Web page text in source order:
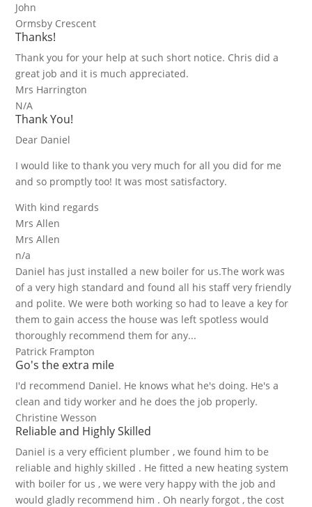
John
Ormsby Crescent
Thanks!
Thank you for your help at such short notice. Chris did a
great job and it is much appreciated.
Mrs Harrington
N/A
Thank You!
Dear Daniel
I would like to thank you very much for all you did for me
and so promptly too! It was most satisfactory.
With kind regards
Mrs Allen
Mrs Allen
n/a
Daniel has just installed a new boiler for us.The work was
of a very high standard and found all his staff very friendly
and polite. We were both working so had to leave a key for
them to gain access the house was left spotless would
thoroughly recommend them for any...
Patrick Frampton
Go's the extra mile
I'd recommend Daniel. He knows what he's doing. He's a
clean and tidy worker and he does the job properly.
Christine Wesson
Reliable and Highly Skilled
Daniel is a very efficient plumber , we found him to be
reliable and highly skilled . He fitted a new heating system
with boiler for us , we were very happy with the job and
would gladly recommend him . Oh nearly forgot , the cost